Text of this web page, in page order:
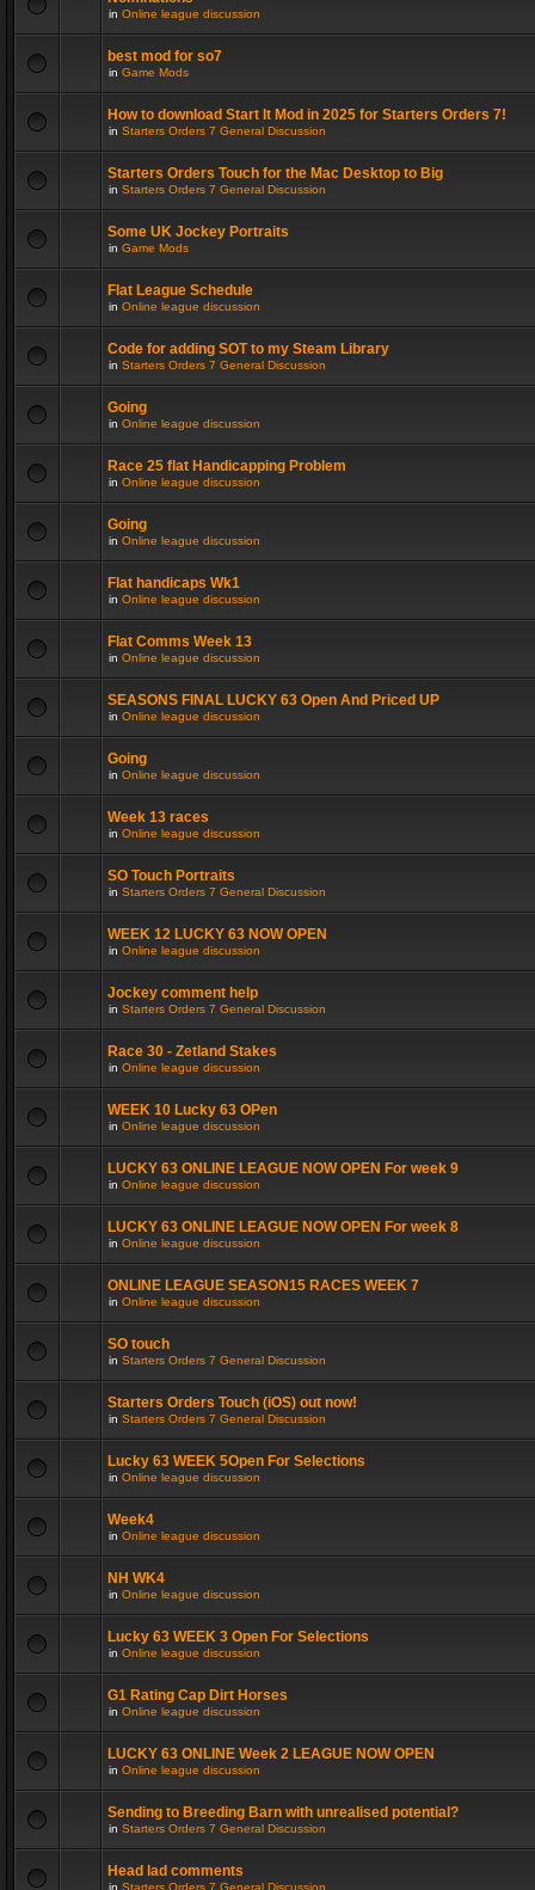
in Online league discussion
best mod for so7
in Game Mods
How to download Start It Mod in 2025 for Starters Orders 7!
in Starters Orders 7 General Discussion
Starters Orders Touch for the Mac Desktop to Big
in Starters Orders 7 General Discussion
Some UK Jockey Portraits
in Game Mods
Flat League Schedule
in Online league discussion
Code for adding SOT to my Steam Library
in Starters Orders 7 General Discussion
Going
in Online league discussion
Race 25 flat Handicapping Problem
in Online league discussion
Going
in Online league discussion
Flat handicaps Wk1
in Online league discussion
Flat Comms Week 13
in Online league discussion
SEASONS FINAL LUCKY 63 Open And Priced UP
in Online league discussion
Going
in Online league discussion
Week 13 races
in Online league discussion
SO Touch Portraits
in Starters Orders 7 General Discussion
WEEK 12 LUCKY 63 NOW OPEN
in Online league discussion
Jockey comment help
in Starters Orders 7 General Discussion
Race 30 - Zetland Stakes
in Online league discussion
WEEK 10 Lucky 63 OPen
in Online league discussion
LUCKY 63 ONLINE LEAGUE NOW OPEN For week 9
in Online league discussion
LUCKY 63 ONLINE LEAGUE NOW OPEN For week 8
in Online league discussion
ONLINE LEAGUE SEASON15 RACES WEEK 7
in Online league discussion
SO touch
in Starters Orders 7 General Discussion
Starters Orders Touch (iOS) out now!
in Starters Orders 7 General Discussion
Lucky 63 WEEK 5Open For Selections
in Online league discussion
Week4
in Online league discussion
NH WK4
in Online league discussion
Lucky 63 WEEK 3 Open For Selections
in Online league discussion
G1 Rating Cap Dirt Horses
in Online league discussion
LUCKY 63 ONLINE Week 2 LEAGUE NOW OPEN
in Online league discussion
Sending to Breeding Barn with unrealised potential?
in Starters Orders 7 General Discussion
Head lad comments
in Starters Orders 7 General Discussion